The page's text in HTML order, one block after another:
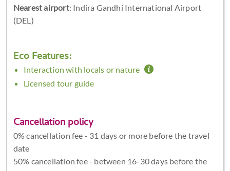
Nearest airport: Indira Gandhi International Airport
(DEL)
Eco Features:
Interaction with locals or nature
Licensed tour guide
Cancellation policy
0% cancellation fee - 31 days or more before the travel
date
50% cancellation fee - between 16-30 days before the